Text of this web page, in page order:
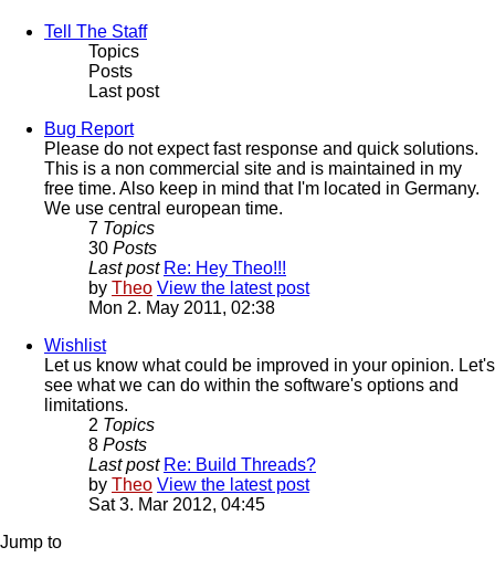
Tell The Staff
Topics
Posts
Last post
Bug Report
Please do not expect fast response and quick solutions.
This is a non commercial site and is maintained in my
free time. Also keep in mind that I'm located in Germany.
We use central european time.
7 Topics
30 Posts
Last post Re: Hey Theo!!!
by Theo View the latest post
Mon 2. May 2011, 02:38
Wishlist
Let us know what could be improved in your opinion. Let's
see what we can do within the software's options and
limitations.
2 Topics
8 Posts
Last post Re: Build Threads?
by Theo View the latest post
Sat 3. Mar 2012, 04:45
Jump to